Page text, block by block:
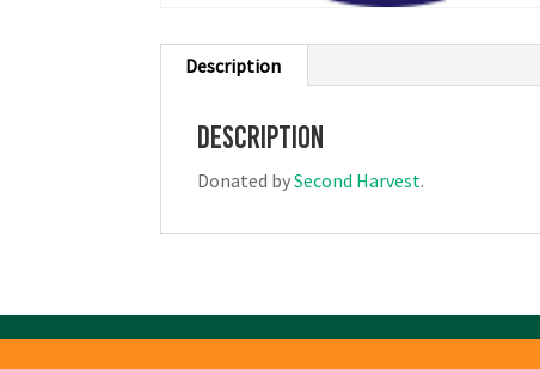
Description
Description
Donated bySecond Harvest.